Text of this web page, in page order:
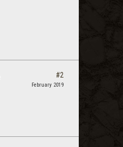
#2
February 2019